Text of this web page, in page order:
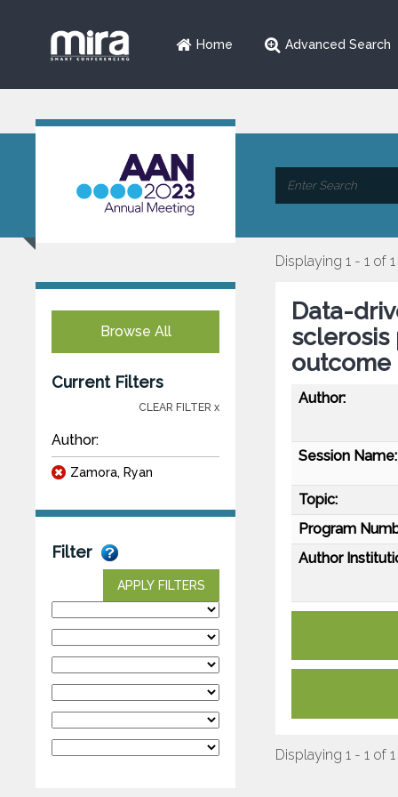
Home Advanced Search
Browse All
Current Filters
CLEAR FILTER x
Author:
Zamora, Ryan
Filter
APPLY FILTERS
Displaying 1 - 1 of 1
Data-
outcome
Author:
Session Name:
Topic:
Program
Author
Displaying 1 - 1 of 1